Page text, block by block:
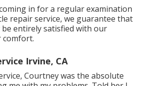
in for a regular examination
repair service, we guarantee that
entirely satisfied with our
comfort.
Irvine, CA
Courtney was the absolute